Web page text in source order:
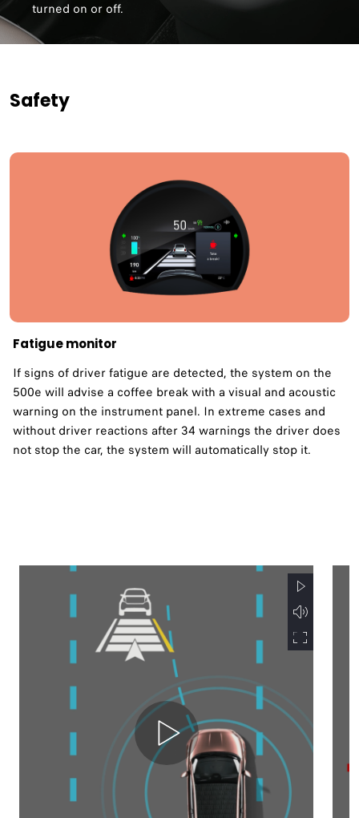
turned on or off.
Safety
Fatigue monitor ​
If signs of driver fatigue are detected, the system on the
500e will advise a coffee break with a visual and acoustic
warning on the instrument panel. In extreme cases and
without driver reactions after 34 warnings the driver does
not stop the car, the system will automatically stop it.